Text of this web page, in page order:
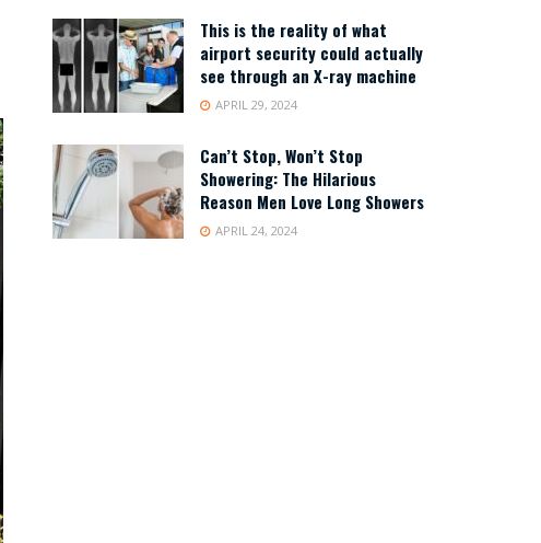
This is the reality of what
airport security could actually
see through an X-ray machine
APRIL 29, 2024
Can’t Stop, Won’t Stop
Showering: The Hilarious
Reason Men Love Long Showers
APRIL 24, 2024